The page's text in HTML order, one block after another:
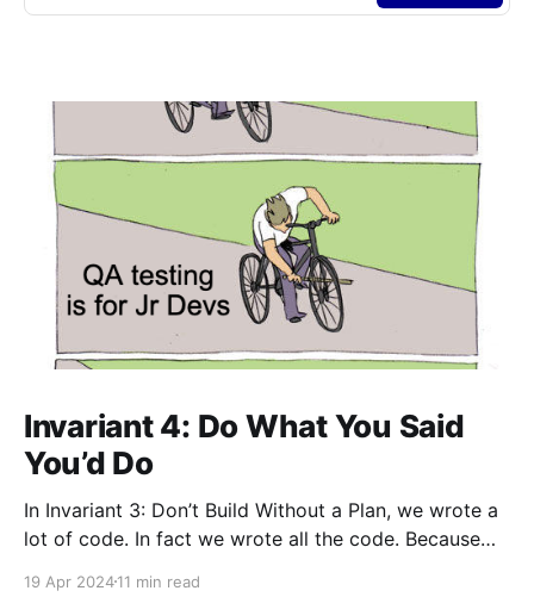
Invariant 4: Do What You Said
You’d Do
In Invariant 3: Don’t Build Without a Plan, we wrote a
lot of code. In fact we wrote all the code. Because
19 Apr 202411 min read